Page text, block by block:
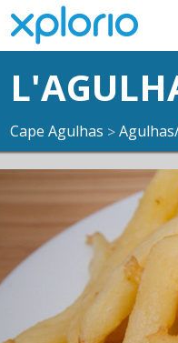
Cape Agulhas >